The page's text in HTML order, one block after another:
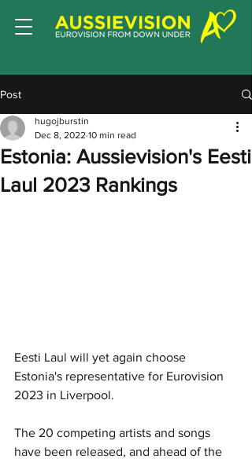
Post
Estonia: Aussievision's Eesti
Laul 2023 Rankings
hugojburstin
Dec 8, 2022 10 min read
Eesti Laul will yet again choose
Estonia's representative for Eurovision
2023 in Liverpool.
The 20 competing artists and songs
have been released, and ahead of the